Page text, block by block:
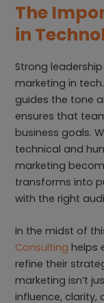
The
in
Strong
marketing in
guides the tone
ensures that
business goals.
technical and
marketing
transforms into
with the right
In the midst of
Consulting helps
refine their
marketing isn’t
influence, clarity,